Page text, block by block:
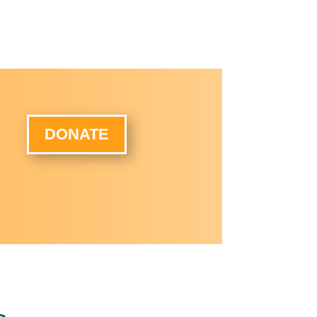
DONATE